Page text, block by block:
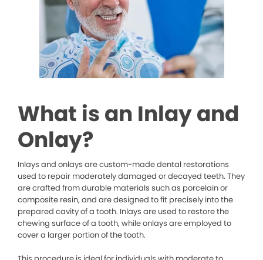
What is an Inlay and
Onlay?
Inlays and onlays are custom-made dental restorations
used to repair moderately damaged or decayed teeth. They
are crafted from durable materials such as porcelain or
composite resin, and are designed to fit precisely into the
prepared cavity of a tooth. Inlays are used to restore the
chewing surface of a tooth, while onlays are employed to
cover a larger portion of the tooth.